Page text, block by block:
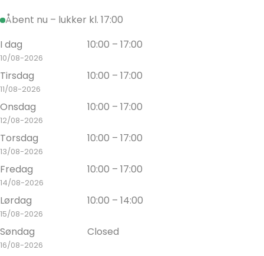
Åbent nu – lukker kl. 17:00
I dag
10/08-2026
10:00 – 17:00
Tirsdag
11/08-2026
10:00 – 17:00
Onsdag
12/08-2026
10:00 – 17:00
Torsdag
13/08-2026
10:00 – 17:00
Fredag
14/08-2026
10:00 – 17:00
Lørdag
15/08-2026
10:00 – 14:00
Søndag
16/08-2026
Closed